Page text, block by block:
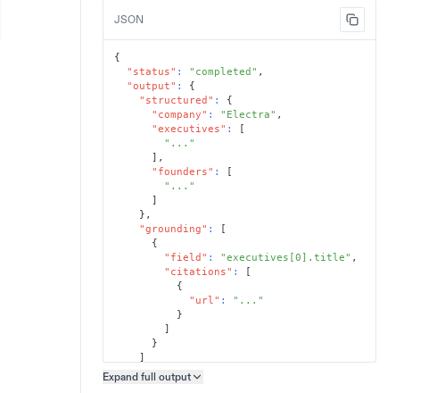
JSON
{
"status" : "completed" ,
"output" :
{
"structured" :
{
"company" : "Electra" ,
"executives" :
[
"..."
] ,
"founders" :
[
"..."
]
} ,
"grounding" :
[
{
"field" : "executives[0].title" ,
"citations" :
[
{
"url" :
"..."
}
]
}
]
}
Expand full output